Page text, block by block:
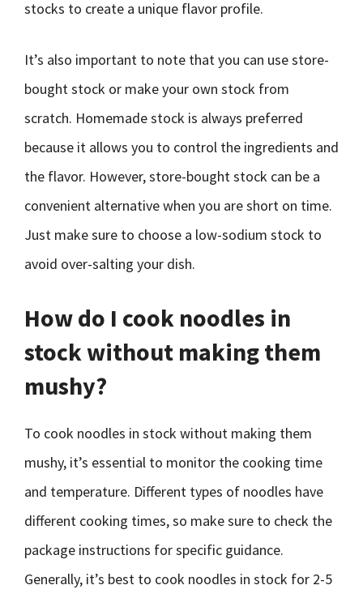
stocks to create a unique flavor profile.
It’s also important to note that you can use store-
bought stock or make your own stock from
scratch. Homemade stock is always preferred
because it allows you to control the ingredients and
the flavor. However, store-bought stock can be a
convenient alternative when you are short on time.
Just make sure to choose a low-sodium stock to
avoid over-salting your dish.
How do I cook noodles in
stock without making them
mushy?
To cook noodles in stock without making them
mushy, it’s essential to monitor the cooking time
and temperature. Different types of noodles have
different cooking times, so make sure to check the
package instructions for specific guidance.
Generally, it’s best to cook noodles in stock for 2-5